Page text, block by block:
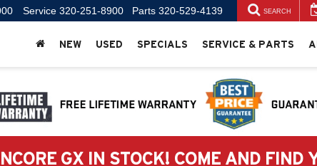
Service 320-251-8900 Parts 320-529-4139 SEARCH
NEW USED SPECIALS SERVICE & PARTS
GX IN STOCK! COME AND FIND